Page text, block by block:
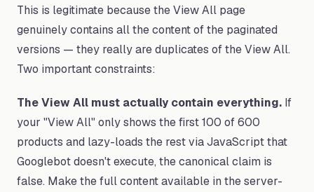
This is legitimate because the View All page
genuinely contains all the content of the paginated
versions — they really are duplicates of the View All.
Two important constraints:
The View All must actually contain everything. If
your "View All" only shows the first 100 of 600
products and lazy-loads the rest via JavaScript that
Googlebot doesn't execute, the canonical claim is
false. Make the full content available in the server-